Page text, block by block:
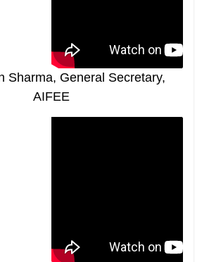
Sharma, General Secretary,
AIFEE